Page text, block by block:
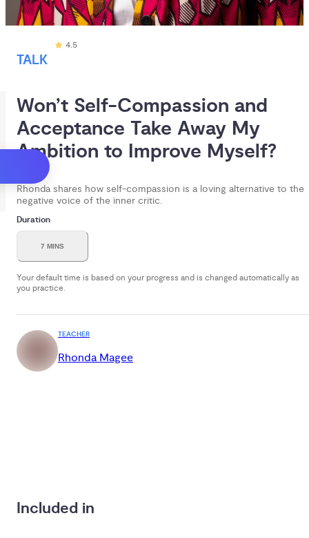
TALK
4.5
Won’t Self-Compassion and
Acceptance Take Away My
Ambition to Improve Myself?
Rhonda shares how self-compassion is a loving alternative to the
negative voice of the inner critic.
Duration
7 MINS
Your default time is based on your progress and is changed automatically as
you practice.
TEACHER
Rhonda Magee
Included in